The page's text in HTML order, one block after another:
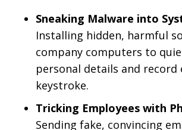
Sneaking Malware into
Installing hidden, harmful
company computers to
personal details and record
keystroke.
Tricking Employees with
Sending fake, convincing